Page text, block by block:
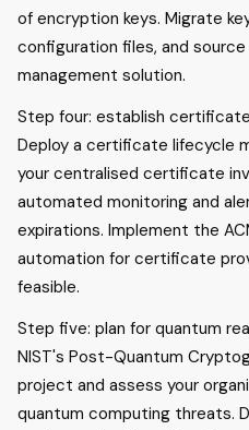
of encryption keys. Migrate
configuration files, and
management solution.
Step four: establish
Deploy a certificate lifecycle
your centralised certificate
automated monitoring and
expirations. Implement the
automation for certificate
feasible.
Step five: plan for quantum
NIST's Post-Quantum
project and assess your
quantum computing threats.